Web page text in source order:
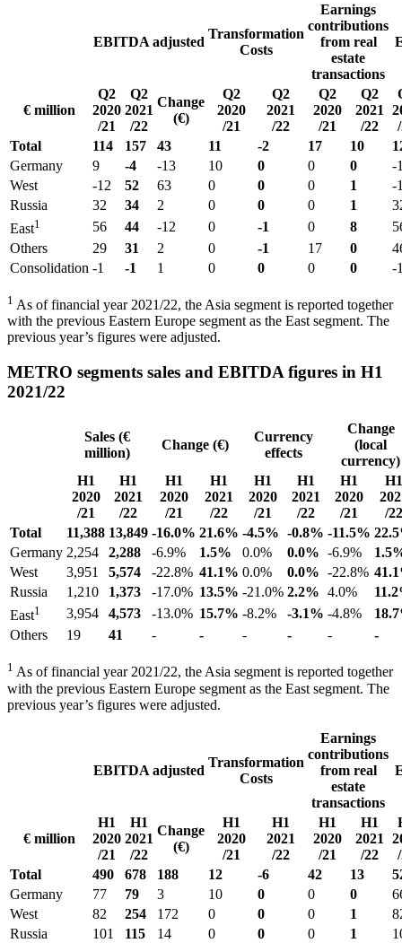
EBITDA adjusted
Transformation
Costs
Earnings
contributions
from real
estate
transactions
€ million
Q2
2020
/21
Q2
2021
/22
Change
(€)
Q2
2020
/21
Q2
2021
/22
Q2
2020
/21
Q2
2021
/22
Total
114 157 43 11 -2 17 10
Germany
9 -4 -13 10 0 0 0
-
West
-12 52 63 0 0 0 1
-
Russia
32 34 2 0 0 0 1
East1 56 44 -12 0 -1 0 8
Others
29 31 2 0 -1 17 0
Consolidation -1 -1 1 0 0 0 0 -
1 As of financial year 2021/22, the Asia segment is reported together
with the previous Eastern Europe segment as the East segment. The
previous year’s figures were adjusted.
METRO segments sales and EBITDA figures in H1
2021/22
Sales (€
million)
Change (€)
Currency
effects
Change
(local
currency)
H1
2020
/21
H1
2021
/22
H1
2020
/21
H1
2021
/22
H1
2020
/21
H1
2021
/22
H1
2020
/21
H1
/22
Total
11,388 13,849 -16.0% 21.6% -4.5% -0.8% -11.5%
Germany 2,254 2,288 -6.9% 1.5% 0.0% 0.0% -6.9%
West
3,951 5,574 -22.8% 41.1% 0.0% 0.0% -22.8%
Russia
1,210 1,373 -17.0% 13.5% -21.0% 2.2% 4.0%
East1 3,954 4,573 -13.0% 15.7% -8.2% -3.1% -4.8%
Others
19 41 - - - - - -
1 As of financial year 2021/22, the Asia segment is reported together
with the previous Eastern Europe segment as the East segment. The
previous year’s figures were adjusted.
EBITDA adjusted
Transformation
Costs
Earnings
contributions
from real
estate
transactions
€ million
H1
2020
/21
H1
2021
/22
Change
(€)
H1
2020
/21
H1
2021
/22
H1
2020
/21
H1
2021
/22
Total
490 678 188 12 -6 42 13
Germany
77 79 3 10 0 0 0
West
82 254 172 0 0 0 1
Russia
101 115 14 0 0 0 1